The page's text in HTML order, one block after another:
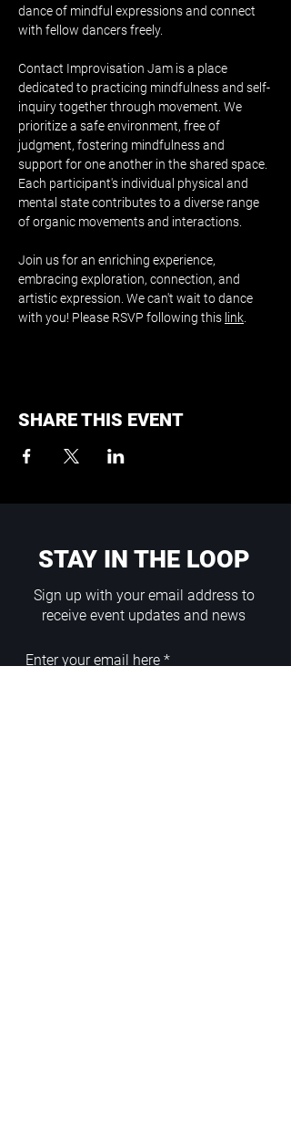
dance of mindful expressions and connect
with fellow dancers freely.
Contact Improvisation Jam is a place
dedicated to practicing mindfulness and self-
inquiry together through movement. We
prioritize a safe environment, free of
judgment, fostering mindfulness and
support for one another in the shared space.
Each participant's individual physical and
mental state contributes to a diverse range
of organic movements and interactions.
Join us for an enriching experience,
embracing exploration, connection, and
artistic expression. We can't wait to dance
with you! Please RSVP following this link
SHARE THIS EVENT
STAY IN THE LOOP
Sign up with your email address to
receive event updates and news
Enter your email here